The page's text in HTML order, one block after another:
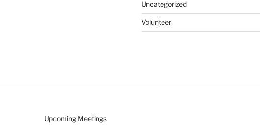
Uncategorized
Volunteer
Upcoming Meetings